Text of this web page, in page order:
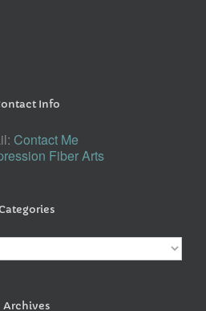
Info
Contact Me
Fiber Arts
Archives